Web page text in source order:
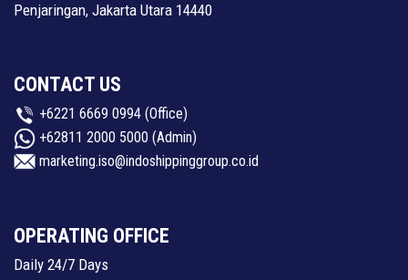
Penjaringan, Jakarta Utara 14440
CONTACT US
+6221 6669 0994 (Office)
+62811 2000 5000 (Admin)
marketing.iso@indoshippinggroup.co.id
OPERATING OFFICE
Daily 24/7 Days